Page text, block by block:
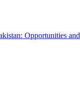
Opportunities